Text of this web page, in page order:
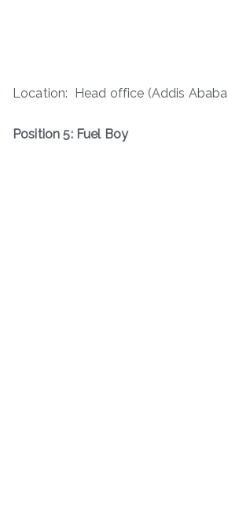
Location: Head office (Addis Ababa
Position 5: Fuel Boy